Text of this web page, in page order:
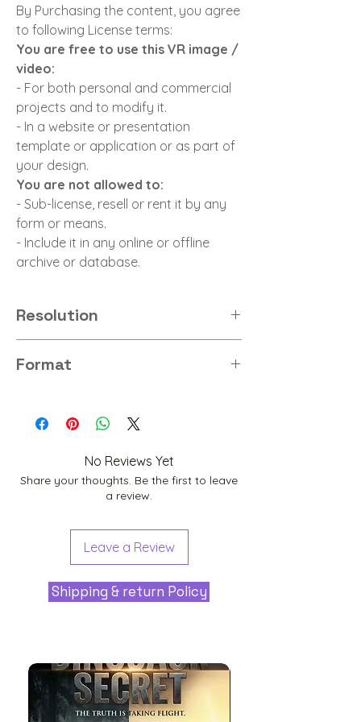
By Purchasing the content, you agree
to following License terms:
You are free to use this VR image /
video:
- For both personal and commercial
projects and to modify it.
- In a website or presentation
template or application or as part of
your design.
You are not allowed to:
- Sub-license, resell or rent it by any
form or means.
- Include it in any online or offline
archive or database.
Resolution
Format
No Reviews Yet
Share your thoughts. Be the first to leave
a review.
Leave a Review
Shipping & return Policy